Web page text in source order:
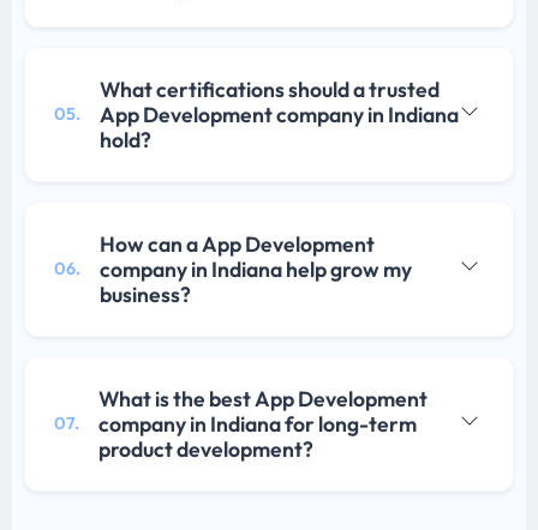
05.
What certifications should a trusted
App Development company in Indiana
hold?
06.
How can a App Development
company in Indiana help grow my
business?
07.
What is the best App Development
company in Indiana for long-term
product development?